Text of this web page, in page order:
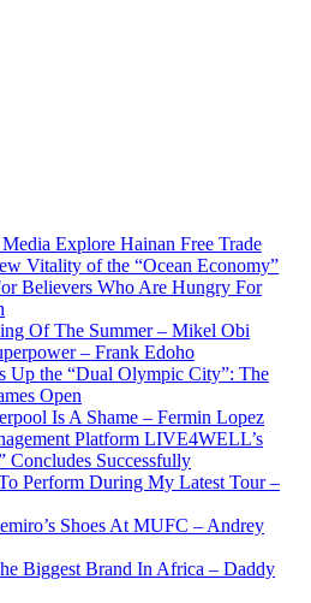
Explore Hainan Free Trade
Vitality of the “Ocean Economy”
Believers Who Are Hungry For
Of The Summer – Mikel Obi
– Frank Edoho
Up the “Dual Olympic City”: The
Open
Is A Shame – Fermin Lopez
Platform LIVE4WELL’s
Concludes Successfully
Perform During My Latest Tour –
Shoes At MUFC – Andrey
Biggest Brand In Africa – Daddy